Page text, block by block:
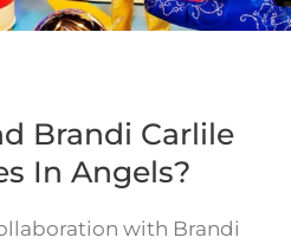
Brandi Carlile
In Angels?
with Brandi